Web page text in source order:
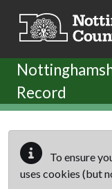
Record
To ensure
uses cookies (but